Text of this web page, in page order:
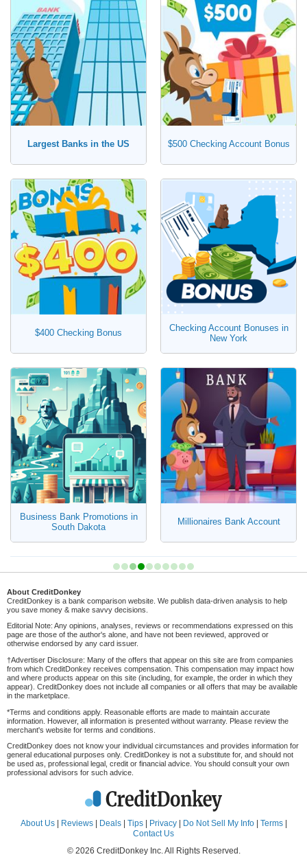
Largest Banks in the US $500 Checking Account Bonus
$400 Checking Bonus
Checking Account Bonuses in
New York
Business Bank Promotions in
South Dakota
Millionaires Bank Account
About CreditDonkey
CreditDonkey is a bank comparison website. We publish data-driven analysis to help
you save money & make savvy decisions.
Editorial Note: Any opinions, analyses, reviews or recommendations expressed on this
page are those of the author's alone, and have not been reviewed, approved or
otherwise endorsed by any card issuer.
†Advertiser Disclosure: Many of the offers that appear on this site are from companies
from which CreditDonkey receives compensation. This compensation may impact how
and where products appear on this site (including, for example, the order in which they
appear). CreditDonkey does not include all companies or all offers that may be available
in the marketplace.
*Terms and conditions apply. Reasonable efforts are made to maintain accurate
information. However, all information is presented without warranty. Please review the
merchant's website for terms and conditions.
CreditDonkey does not know your individual circumstances and provides information for
general educational purposes only. CreditDonkey is not a substitute for, and should not
be used as, professional legal, credit or financial advice. You should consult your own
professional advisors for such advice.
About Us| Reviews| Deals| Tips| Privacy| Do Not Sell My Info| Terms|
Contact Us
© 2026 CreditDonkey Inc. All Rights Reserved.